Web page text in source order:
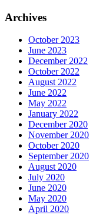
Archives
October 2023
June 2023
December 2022
October 2022
August 2022
June 2022
May 2022
January 2022
December 2020
November 2020
October 2020
September 2020
August 2020
July 2020
June 2020
May 2020
April 2020